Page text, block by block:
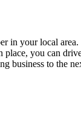
in your local
you can
business to the